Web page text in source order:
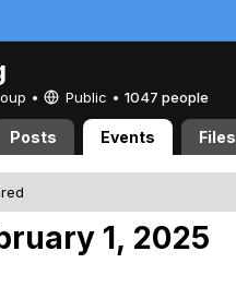
• Public • 1047 people
Posts Events Files
1, 2025